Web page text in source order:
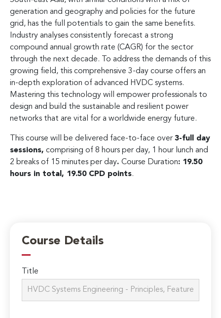
generation and geography and policies for the future
grid, has the full potentials to gain the same benefits.
Industry analyses consistently forecast a strong
compound annual growth rate (CAGR) for the sector
through the next decade. To address the demands of this
growing field, this comprehensive 3-day course offers an
in-depth exploration of advanced HVDC systems.
Mastering this technology will empower professionals to
design and build the sustainable and resilient power
networks that are vital for a worldwide energy future.
This course will be delivered face-to-face over 3-full day
sessions, comprising of 8 hours per day, 1 hour lunch and
2 breaks of 15 minutes per day. Course Duration: 19.50
hours in total, 19.50 CPD points.
Course Details
Title